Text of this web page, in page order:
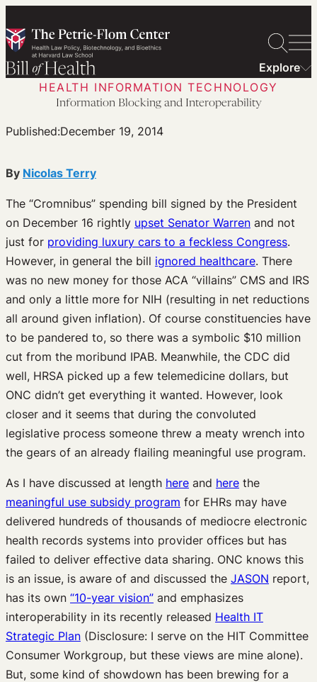
to
content
Explore
HEALTH INFORMATION TECHNOLOGY
Information Blocking and Interoperability
Published:December 19, 2014
By Nicolas Terry
The “Cromnibus” spending bill signed by the President
on December 16 rightly upset Senator Warren and not
just for providing luxury cars to a feckless Congress.
However, in general the bill ignored healthcare. There
was no new money for those ACA “villains” CMS and IRS
and only a little more for NIH (resulting in net reductions
all around given inflation). Of course constituencies have
to be pandered to, so there was a symbolic $10 million
cut from the moribund IPAB. Meanwhile, the CDC did
well, HRSA picked up a few telemedicine dollars, but
ONC didn’t get everything it wanted. However, look
closer and it seems that during the convoluted
legislative process someone threw a meaty wrench into
the gears of an already flailing meaningful use program.
As I have discussed at length here and here the
meaningful use subsidy program for EHRs may have
delivered hundreds of thousands of mediocre electronic
health records systems into provider offices but has
failed to deliver effective data sharing. ONC knows this
is an issue, is aware of and discussed the JASON report,
has its own “10-year vision” and emphasizes
interoperability in its recently released Health IT
Strategic Plan (Disclosure: I serve on the HIT Committee
Consumer Workgroup, but these views are mine alone).
But, some kind of showdown has been brewing for a